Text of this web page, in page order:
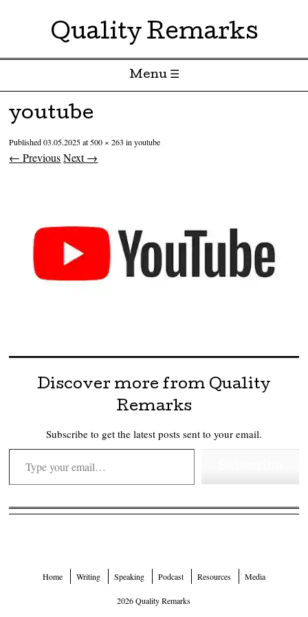
Quality Remarks
Menu ☰
Skip to content
youtube
Published03.05.2025at500 × 263 inyoutube
← Previous Next →
Discover more from Quality
Remarks
Subscribe to get the latest posts sent to your email.
Type your email…
Home Writing Speaking Podcast Resources Media
2026 Quality Remarks